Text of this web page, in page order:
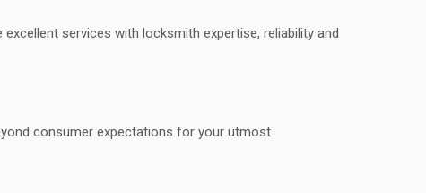
services with locksmith expertise, reliability and
consumer expectations for your utmost